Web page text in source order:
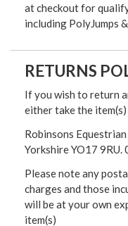
at checkout for
including PolyJumps
RETURNS
If you wish to return
either take the
Robinsons
Yorkshire YO17
Please note any
charges and those
will be at your own
item(s)